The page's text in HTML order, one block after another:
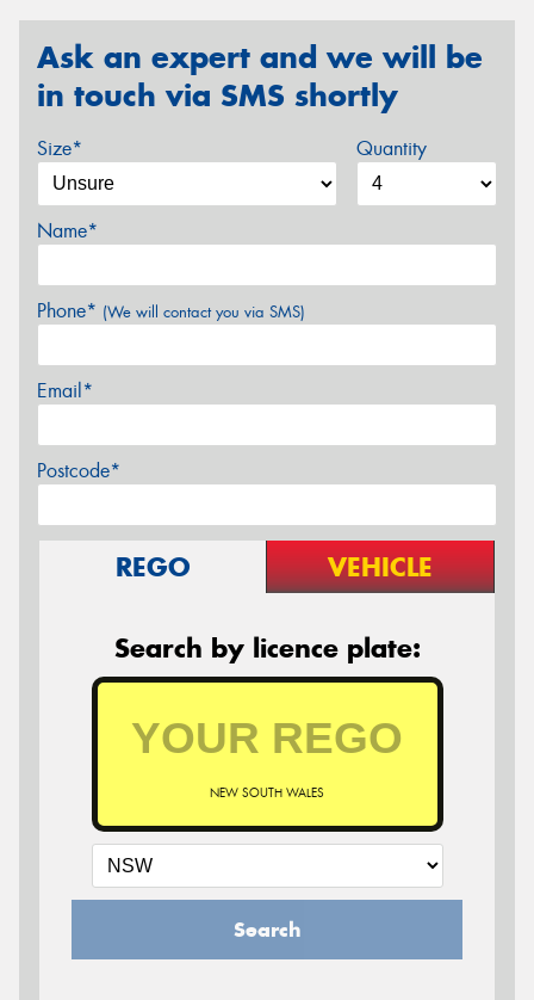
Ask an expert and we will be
in touch via SMS shortly
Size* Quantity
Name*
Phone* (We will contact you via SMS)
Email*
Postcode*
REGO VEHICLE
Search by licence plate:
NEW SOUTH WALES
Search